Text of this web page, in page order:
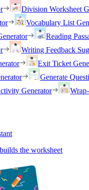
Division Worksheet
Vocabulary List
Reading
Writing Feedback
Exit Ticket
Generate
Generator
the worksheet